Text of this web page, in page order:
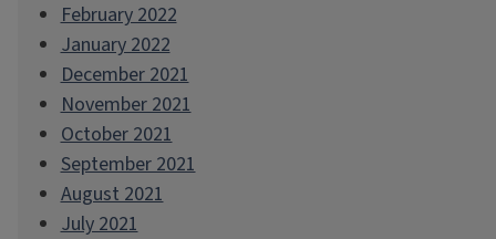
February 2022
January 2022
December 2021
November 2021
October 2021
September 2021
August 2021
July 2021